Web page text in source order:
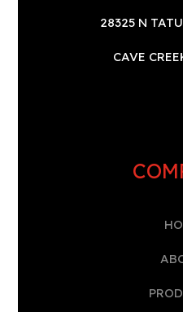
28325 N
CAVE
A